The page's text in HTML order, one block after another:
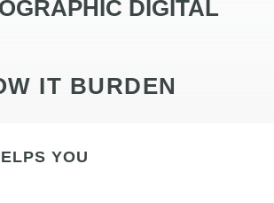
IT BURDEN
YOU